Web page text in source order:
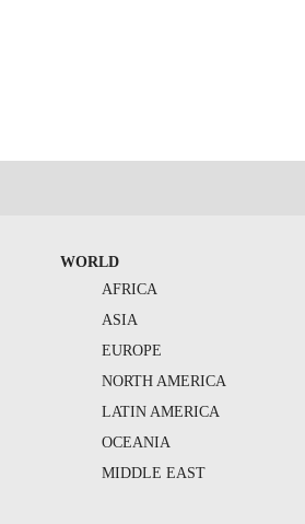
WORLD
AFRICA
ASIA
EUROPE
NORTH AMERICA
LATIN AMERICA
OCEANIA
MIDDLE EAST